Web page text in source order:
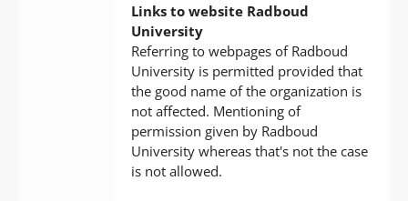
Links to website Radboud
University
Referring to webpages of Radboud
University is permitted provided that
the good name of the organization is
not affected. Mentioning of
permission given by Radboud
University whereas that's not the case
is not allowed.